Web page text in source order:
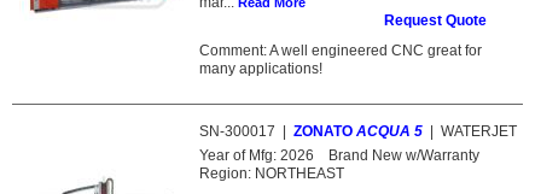
Request Quote
Comment: A well engineered CNC great for
many applications!
SN-300017 ZONATO ACQUA 5
WATERJET
Year of Mfg: 2026
Brand New w/Warranty
Region: NORTHEAST